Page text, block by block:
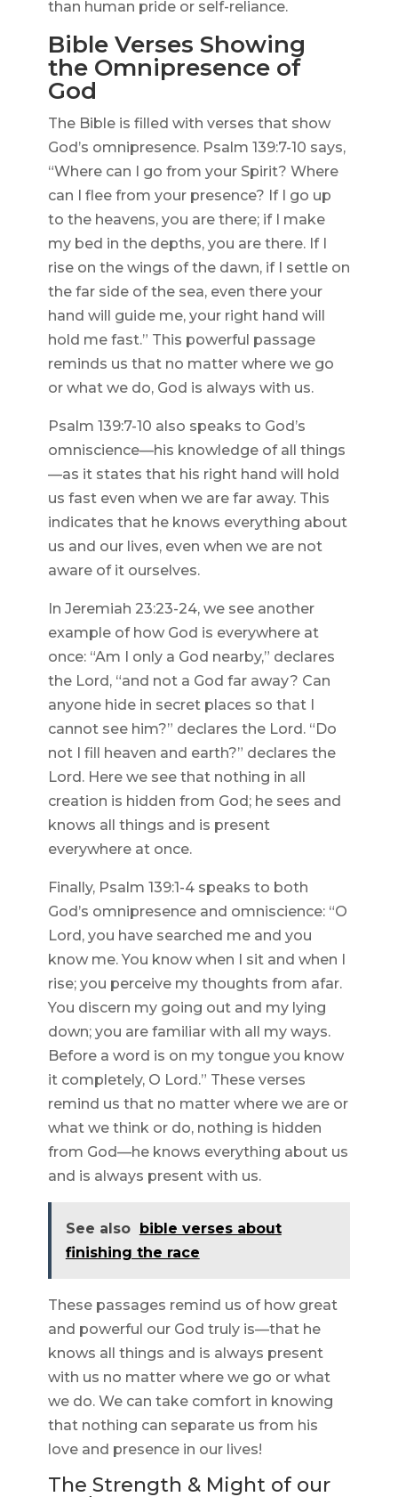
than human pride or self-reliance.
Bible Verses Showing
the Omnipresence of
God
The Bible is filled with verses that show
God’s omnipresence. Psalm 139:7-10 says,
“Where can I go from your Spirit? Where
can I flee from your presence? If I go up
to the heavens, you are there; if I make
my bed in the depths, you are there. If I
rise on the wings of the dawn, if I settle on
the far side of the sea, even there your
hand will guide me, your right hand will
hold me fast.” This powerful passage
reminds us that no matter where we go
or what we do, God is always with us.
Psalm 139:7-10 also speaks to God’s
omniscience—his knowledge of all things
—as it states that his right hand will hold
us fast even when we are far away. This
indicates that he knows everything about
us and our lives, even when we are not
aware of it ourselves.
In Jeremiah 23:23-24, we see another
example of how God is everywhere at
once: “Am I only a God nearby,” declares
the Lord, “and not a God far away? Can
anyone hide in secret places so that I
cannot see him?” declares the Lord. “Do
not I fill heaven and earth?” declares the
Lord. Here we see that nothing in all
creation is hidden from God; he sees and
knows all things and is present
everywhere at once.
Finally, Psalm 139:1-4 speaks to both
God’s omnipresence and omniscience: “O
Lord, you have searched me and you
know me. You know when I sit and when I
rise; you perceive my thoughts from afar.
You discern my going out and my lying
down; you are familiar with all my ways.
Before a word is on my tongue you know
it completely, O Lord.” These verses
remind us that no matter where we are or
what we think or do, nothing is hidden
from God—he knows everything about us
and is always present with us.
See also
bible verses about
finishing the race
These passages remind us of how great
and powerful our God truly is—that he
knows all things and is always present
with us no matter where we go or what
we do. We can take comfort in knowing
that nothing can separate us from his
love and presence in our lives!
The Strength & Might of our